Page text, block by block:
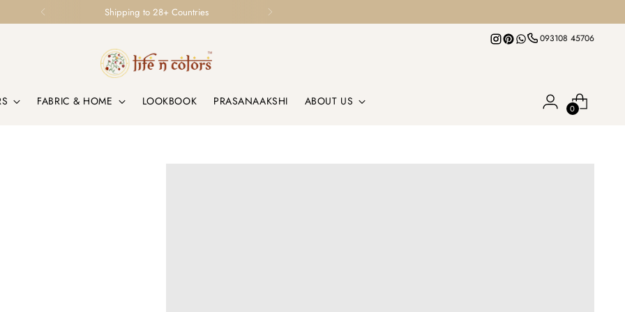
Loved by Homes & Designers Globally
093108 45706
FABRIC & HOME LOOKBOOK PRASANAAKSHI ABOUT US
0